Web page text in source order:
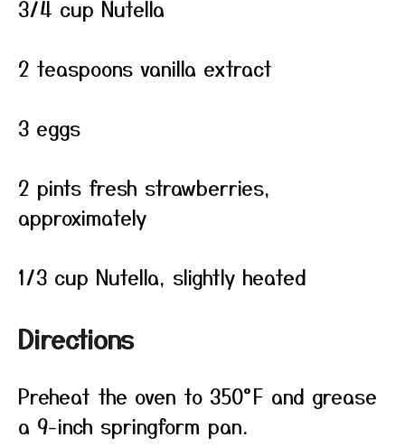
3/4 cup Nutella
2 teaspoons vanilla extract
3 eggs
2 pints fresh strawberries,
approximately
1/3 cup Nutella, slightly heated
Directions
Preheat the oven to 350°F and grease
a 9-inch springform pan.